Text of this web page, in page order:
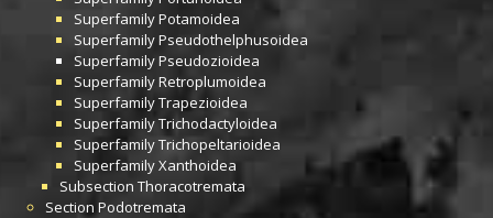
SuperfamilyPotamoidea
SuperfamilyPseudothelphusoidea
SuperfamilyPseudozioidea
SuperfamilyRetroplumoidea
SuperfamilyTrapezioidea
SuperfamilyTrichodactyloidea
SuperfamilyTrichopeltarioidea
SuperfamilyXanthoidea
Subsection Thoracotremata
Section Podotremata